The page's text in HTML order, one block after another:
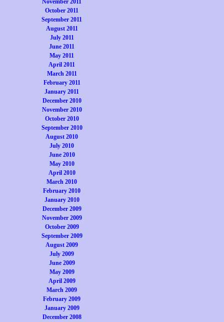
November 2011
October 2011
September 2011
August 2011
July 2011
June 2011
May 2011
April 2011
March 2011
February 2011
January 2011
December 2010
November 2010
October 2010
September 2010
August 2010
July 2010
June 2010
May 2010
April 2010
March 2010
February 2010
January 2010
December 2009
November 2009
October 2009
September 2009
August 2009
July 2009
June 2009
May 2009
April 2009
March 2009
February 2009
January 2009
December 2008